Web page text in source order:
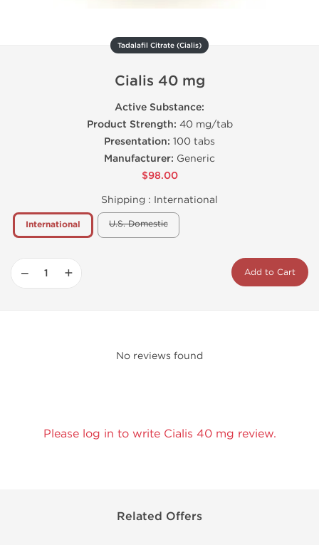
Tadalafil Citrate (Cialis)
Cialis 40 mg
Active Substance:
Product Strength: 40 mg/tab
Presentation: 100 tabs
Manufacturer: Generic
$98.00
Shipping : International
International U.S. Domestic
− + Add to Cart
No reviews found
Please log in to write Cialis 40 mg review.
Related Offers